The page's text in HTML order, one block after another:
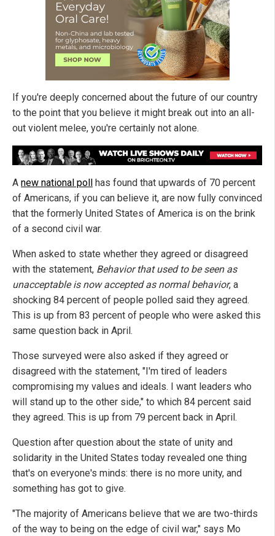
If you're deeply concerned about the future of our country
to the point that you believe it might break out into an all-
out violent melee, you're certainly not alone.
A new national poll
has found that upwards of 70 percent
of Americans, if you can believe it, are now fully convinced
that the formerly United States of America is on the brink
of a second civil war.
When asked to state whether they agreed or disagreed
with the statement, Behavior that used to be seen as
unacceptable is now accepted as normal behavior, a
shocking 84 percent of people polled said they agreed.
This is up from 83 percent of people who were asked this
same question back in April.
Those surveyed were also asked if they agreed or
disagreed with the statement, "I'm tired of leaders
compromising my values and ideals. I want leaders who
will stand up to the other side," to which 84 percent said
they agreed. This is up from 79 percent back in April.
Question after question about the state of unity and
solidarity in the United States today revealed one thing
that's on everyone's minds: there is no more unity, and
something has got to give.
"The majority of Americans believe that we are two-thirds
of the way to being on the edge of civil war," says Mo